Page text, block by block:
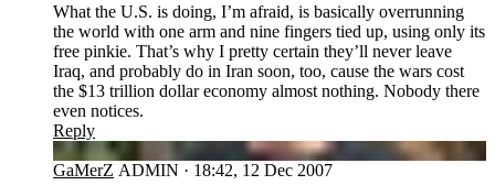
What the U.S. is doing, I’m afraid, is basically overrunning
the world with one arm and nine fingers tied up, using only its
free pinkie. That’s why I pretty certain they’ll never leave
Iraq, and probably do in Iran soon, too, cause the wars cost
the $13 trillion dollar economy almost nothing. Nobody there
even notices.
Reply
GA
GaMerZ ADMIN · 18:42, 12 Dec 2007